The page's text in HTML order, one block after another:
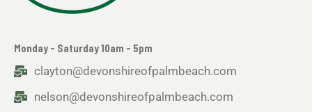
Monday - Saturday 10am - 5pm
clayton@devonshireofpalmbeach.com
nelson@devonshireofpalmbeach.com